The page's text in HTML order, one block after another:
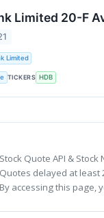
Limited 20-F
Limited
TICKERS HDB
Stock Quote API & Stock
Quotes delayed at least
By accessing this page,